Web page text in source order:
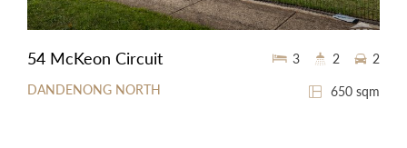
54 McKeon Circuit
DANDENONG NORTH 650 sqm
3 2 2